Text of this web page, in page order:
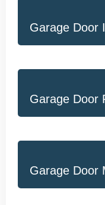
Garage Door
Garage Door
Garage Door